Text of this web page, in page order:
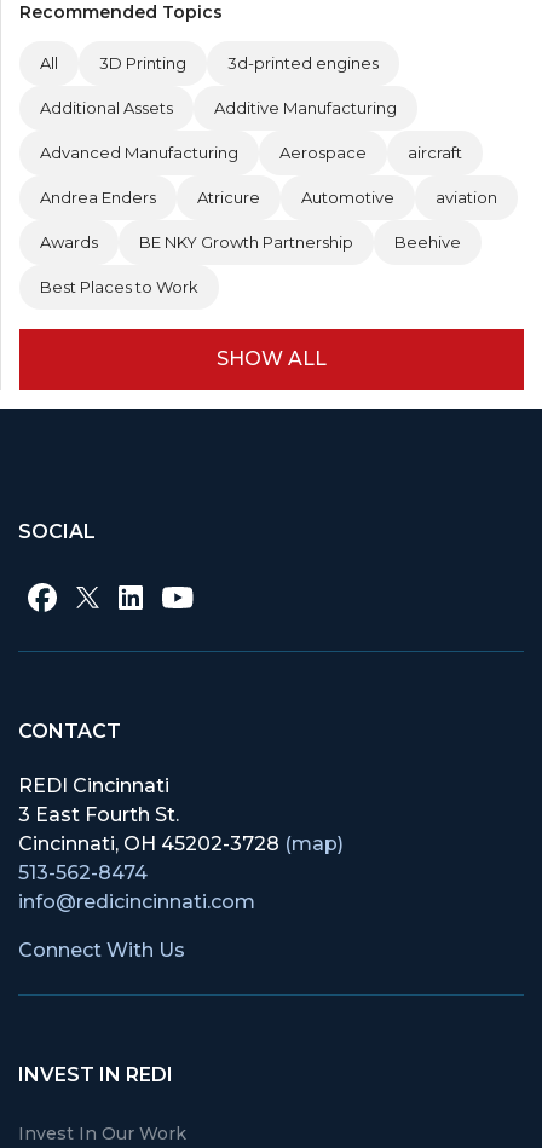
Recommended Topics
All 3D Printing 3d-printed engines
Additional Assets Additive Manufacturing
Advanced Manufacturing Aerospace aircraft
Andrea Enders Atricure Automotive aviation
Awards BE NKY Growth Partnership Beehive
Best Places to Work
SHOW ALL
SOCIAL
CONTACT
REDI Cincinnati
3 East Fourth St.
Cincinnati, OH 45202-3728 (map)
513-562-8474
info@redicincinnati.com
Connect With Us
INVEST IN REDI
Invest In Our Work